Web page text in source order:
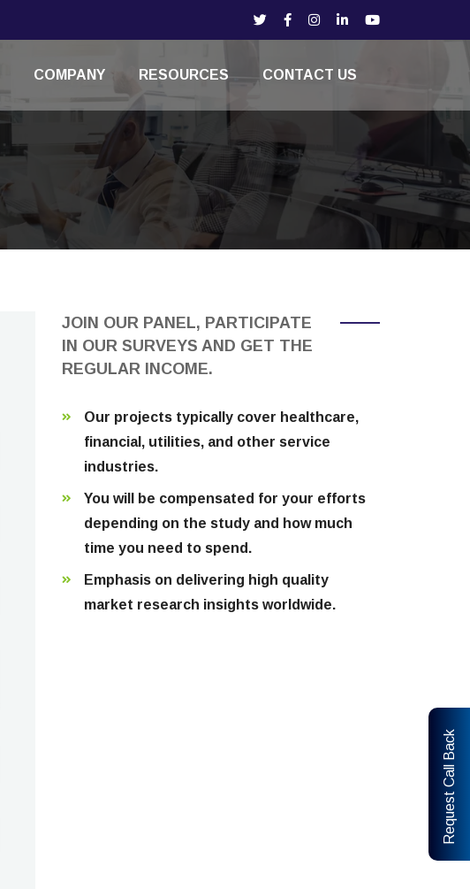
COMPANY RESOURCES CONTACT US
JOIN OUR PANEL, PARTICIPATE
IN OUR SURVEYS AND GET THE
REGULAR INCOME.
Our projects typically cover healthcare,
financial, utilities, and other service
industries.
You will be compensated for your efforts
depending on the study and how much
time you need to spend.
Emphasis on delivering high quality
market research insights worldwide.
Request Call Back